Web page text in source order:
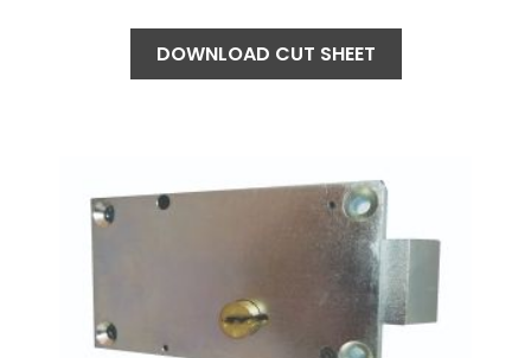
DOWNLOAD CUT SHEET